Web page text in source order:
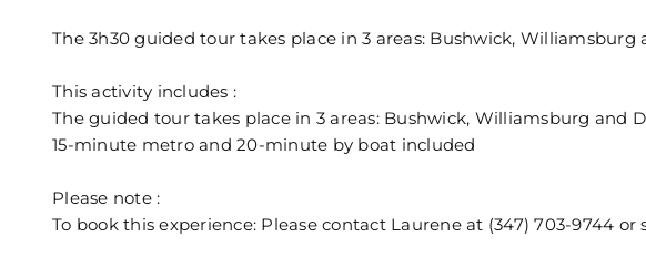
The 3h30 guided tour takes place in 3 areas: Bushwick,
This activity includes :
The guided tour takes place in 3 areas: Bushwick, Williamsburg and
15-minute metro and 20-minute by boat included
Please note :
To book this experience: Please contact Laurene at (347) 703-9744